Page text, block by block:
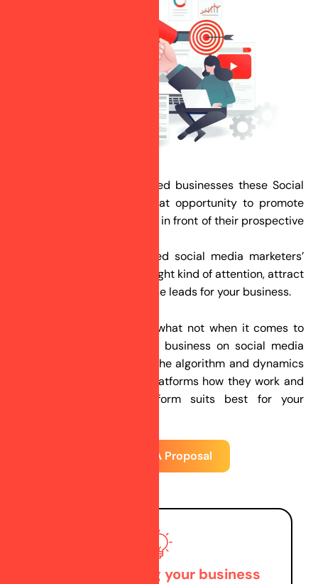
For small and medium-sized businesses these Social
Media platforms are a great opportunity to promote
their products and services in front of their prospective
Our skilled and experienced social media marketers’
team will help you get the right kind of attention, attract
your audiences, and increase leads for your business.
We know what works and what not when it comes to
promoting your brand and business on social media
platforms. We understand the algorithm and dynamics
of different social media platforms how they work and
which social media platform suits best for your
Request A Proposal
4 Steps of our
Understanding your business